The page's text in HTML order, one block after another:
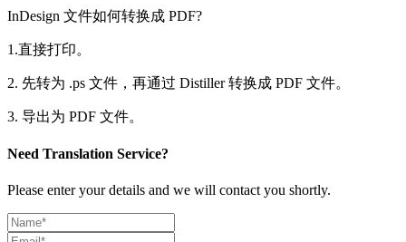
InDesign 文件如何转换成 PDF?
1.直接打印。
2. 先转为 .ps 文件，再通过 Distiller 转换成 PDF 文件。
3. 导出为 PDF 文件。
Need Translation Service?
Please enter your details and we will contact you shortly.